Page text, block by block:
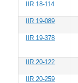
IIR 18-114
IIR 19-089
IIR 19-378
IIR 20-122
IIR 20-259